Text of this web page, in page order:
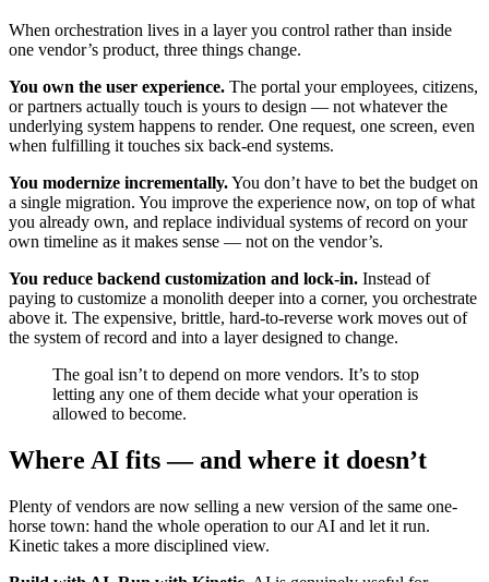
When orchestration lives in a layer you control rather than inside
one vendor’s product, three things change.
You own the user experience. The portal your employees, citizens,
or partners actually touch is yours to design — not whatever the
underlying system happens to render. One request, one screen, even
when fulfilling it touches six back-end systems.
You modernize incrementally.You don’t have to bet the budget on
a single migration. You improve the experience now, on top of what
you already own, and replace individual systems of record on your
own timeline as it makes sense — not on the vendor’s.
You reduce backend customization and lock-in. Instead of
paying to customize a monolith deeper into a corner, you orchestrate
above it. The expensive, brittle, hard-to-reverse work moves out of
the system of record and into a layer designed to change.
The goal isn’t to depend on more vendors. It’s to stop
letting any one of them decide what your operation is
allowed to become.
Where AI fits — and where it doesn’t
Plenty of vendors are now selling a new version of the same one-
horse town: hand the whole operation to our AI and let it run.
Kinetic takes a more disciplined view.